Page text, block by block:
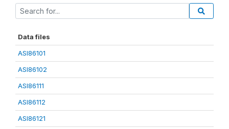
Data files
ASI86101
ASI86102
ASI86111
ASI86112
ASI86121